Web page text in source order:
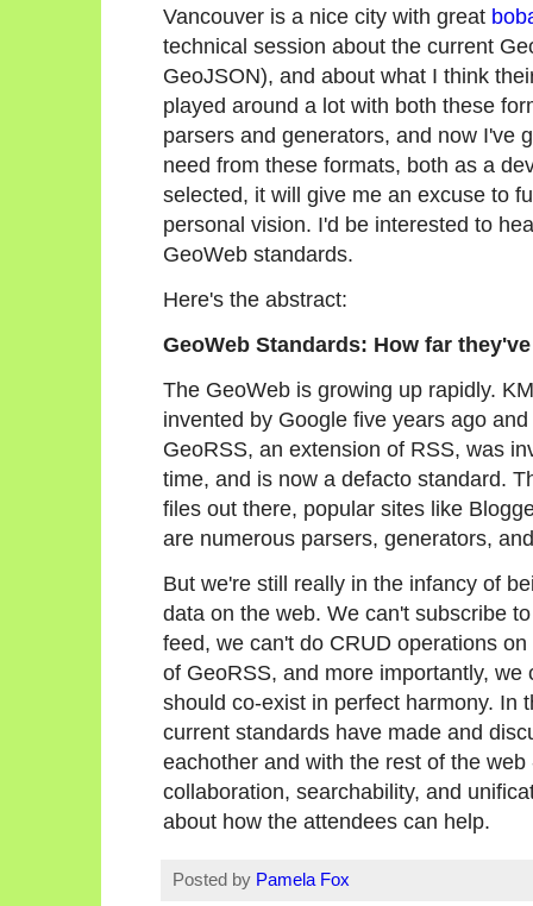
Vancouver is a nice city with great
technical session about the current
GeoJSON), and about what I think
played around a lot with both these
parsers and generators, and now I've
need from these formats, both as a
selected, it will give me an excuse to
personal vision. I'd be interested to
GeoWeb standards.
Here's the abstract:
GeoWeb Standards: How far
The GeoWeb is growing up rapidly.
invented by Google five years ago
GeoRSS, an extension of RSS, was
time, and is now a defacto standard.
files out there, popular sites like
are numerous parsers, generators,
But we're still really in the infancy of
data on the web. We can't subscribe
feed, we can't do CRUD operations
of GeoRSS, and more importantly,
should co-exist in perfect harmony. In
current standards have made and
eachother and with the rest of the
collaboration, searchability, and
about how the attendees can help.
Posted by Pamela Fox